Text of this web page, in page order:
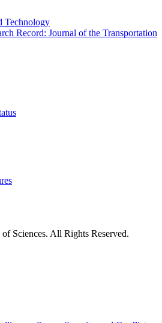
Technology
Record: Journal of the Transportation
Sciences. All Rights Reserved.